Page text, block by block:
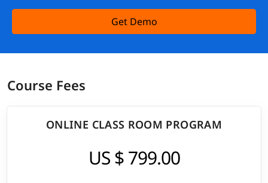
Get Demo
Course Fees
ONLINE CLASS ROOM PROGRAM
US $ 799.00